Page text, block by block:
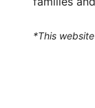
*This